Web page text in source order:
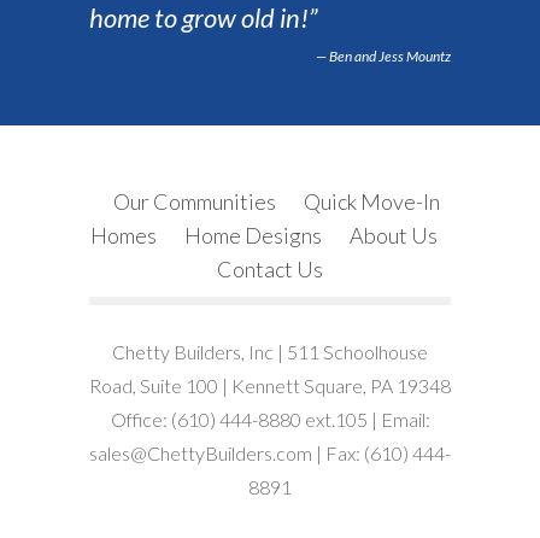
home to grow old in!”
Ben and Jess Mountz
Our Communities
Quick Move-In
Homes
Home Designs
About Us
Contact Us
Chetty Builders, Inc | 511 Schoolhouse
Road, Suite 100 | Kennett Square, PA 19348
Office: (610) 444-8880 ext.105 | Email:
sales@ChettyBuilders.com | Fax: (610) 444-
8891